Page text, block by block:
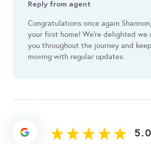
Reply from agent
Congratulations once again
your first home! We're delighted we
you throughout the journey and
moving with regular updates.